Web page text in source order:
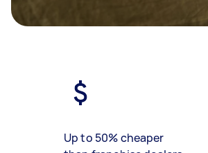
Up to 50% cheaper